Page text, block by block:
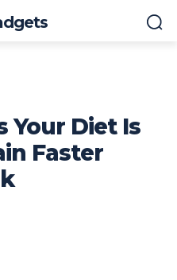
Your Diet Is
Faster